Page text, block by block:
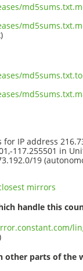
IP address
117.255501 in
19
mirrors
handle this
other parts of the